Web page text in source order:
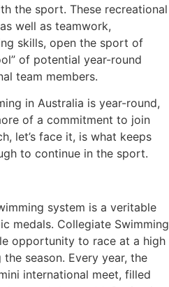
the sport. These recreational
well as teamwork,
skills, open the sport of
of potential year-round
team members.
in Australia is year-round,
of a commitment to join
let’s face it, is what keeps
to continue in the sport.
system is a veritable
medals. Collegiate Swimming
opportunity to race at a high
season. Every year, the
international meet, filled